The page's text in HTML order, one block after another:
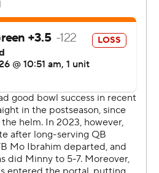
credit. I’m really happy for his
leadership and thankful for
for just 26 yards, but he
for another. The Gophers ran
while holding Bowling
scores and ran for one for